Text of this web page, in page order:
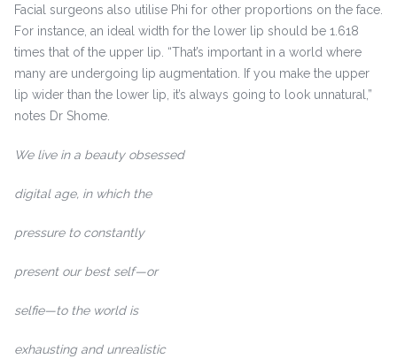
Facial surgeons also utilise Phi for other proportions on the face.
For instance, an ideal width for the lower lip should be 1.618
times that of the upper lip. “That’s important in a world where
many are undergoing lip augmentation. If you make the upper
lip wider than the lower lip, it’s always going to look unnatural,”
notes Dr Shome.
We live in a beauty obsessed
digital age, in which the
pressure to constantly
present our best self—or
selfie—to the world is
exhausting and unrealistic